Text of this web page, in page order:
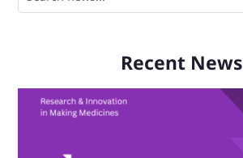
Recent News